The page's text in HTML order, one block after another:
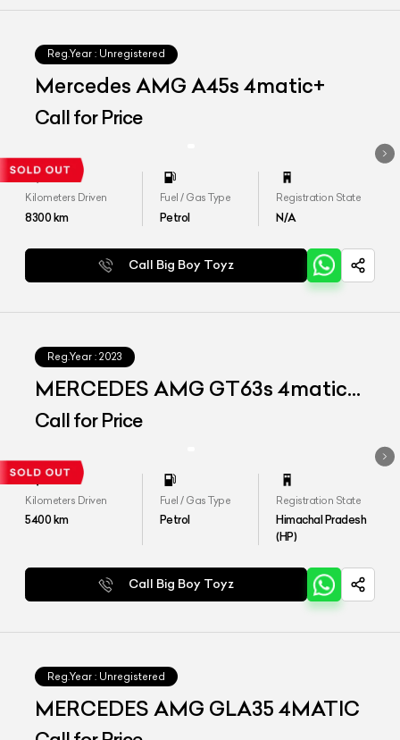
Reg.Year : Unregistered
Mercedes AMG A45s 4matic+
Call for Price
Kilometers Driven
8300km
Fuel / Gas Type
Petrol
Registration State
N/A
Call Big Boy Toyz
Reg.Year : 2023
MERCEDES AMG GT63s 4matic+
4door coupe
Call for Price
Kilometers Driven
5400km
Fuel / Gas Type
Petrol
Registration State
Himachal Pradesh
(HP)
Call Big Boy Toyz
Reg.Year : Unregistered
MERCEDES AMG GLA35 4MATIC